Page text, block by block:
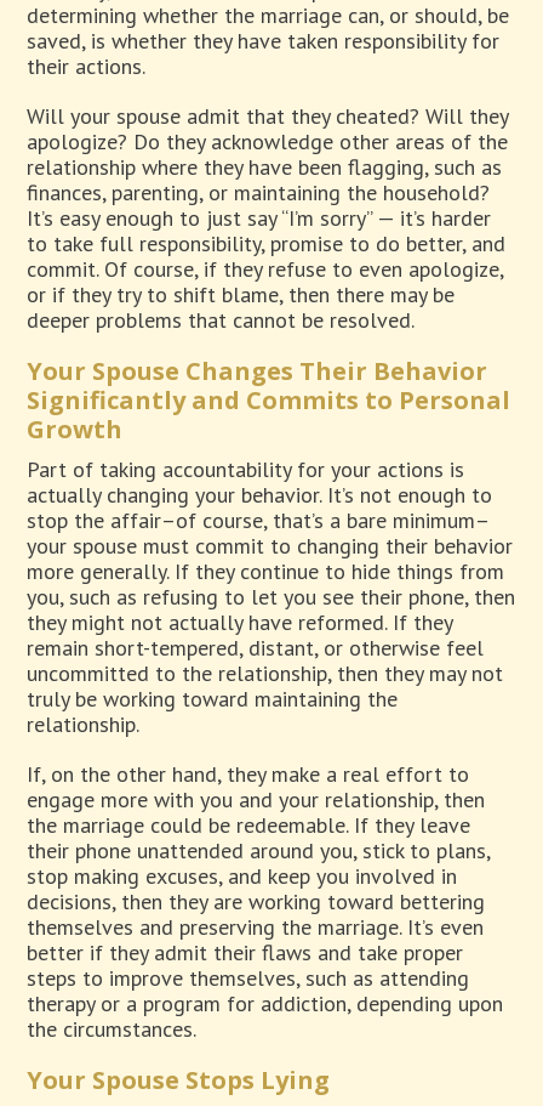
determining whether the marriage can, or should, be
saved, is whether they have taken responsibility for
their actions.
Will your spouse admit that they cheated? Will they
apologize? Do they acknowledge other areas of the
relationship where they have been flagging, such as
finances, parenting, or maintaining the household?
It’s easy enough to just say “I’m sorry” — it’s harder
to take full responsibility, promise to do better, and
commit. Of course, if they refuse to even apologize,
or if they try to shift blame, then there may be
deeper problems that cannot be resolved.
Your Spouse Changes Their Behavior
Significantly and Commits to Personal
Growth
Part of taking accountability for your actions is
actually changing your behavior. It’s not enough to
stop the affair–of course, that’s a bare minimum–
your spouse must commit to changing their behavior
more generally. If they continue to hide things from
you, such as refusing to let you see their phone, then
they might not actually have reformed. If they
remain short-tempered, distant, or otherwise feel
uncommitted to the relationship, then they may not
truly be working toward maintaining the
relationship.
If, on the other hand, they make a real effort to
engage more with you and your relationship, then
the marriage could be redeemable. If they leave
their phone unattended around you, stick to plans,
stop making excuses, and keep you involved in
decisions, then they are working toward bettering
themselves and preserving the marriage. It’s even
better if they admit their flaws and take proper
steps to improve themselves, such as attending
therapy or a program for addiction, depending upon
the circumstances.
Your Spouse Stops Lying